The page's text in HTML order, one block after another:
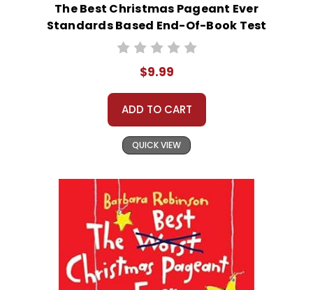
The Best Christmas Pageant Ever
Standards Based End-Of-Book Test
$9.99
ADD TO CART
QUICK VIEW